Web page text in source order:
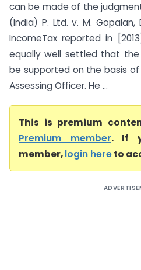
can be made of the
(India) P. Ltd. v. M.
Income­Tax reported in
equally well settled that
be supported on the basis
Assessing Officer. He ...
This is premium
Premium member. If
member,login hereto